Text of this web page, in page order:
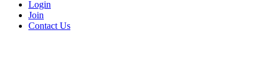
Login
Join
Contact Us